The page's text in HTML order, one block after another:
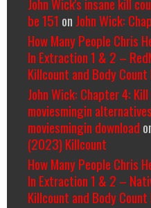
be 151 on John Wick:
How Many People Chris
In Extraction 1 & 2 –
Killcount and Body
John Wick: Chapter 4:
moviesmingin
moviesmingin download
(2023) Killcount
How Many People Chris
In Extraction 1 & 2 –
Killcount and Body